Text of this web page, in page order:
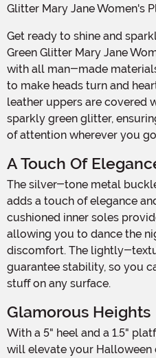
Glitter Mary Jane Women's
Get ready to shine and sparkle this Halloween with these
Green Glitter Mary Jane
with all man-made
to make heads turn and
leather uppers are covered
sparkly green glitter,
of attention wherever you
A Touch Of
The silver-tone metal buckle on the Mary Jane strap
adds a touch of elegance
cushioned inner soles
allowing you to dance the
discomfort. The lightly-
guarantee stability, so you
stuff on any surface.
Glamorous Heights
With a 5" heel and a 1.5" platform, these platform shoes
will elevate your Halloween